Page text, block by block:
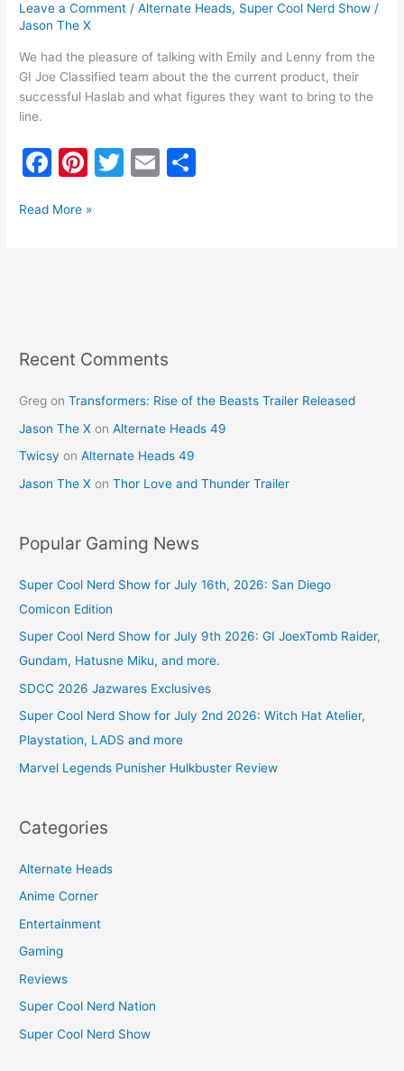
Leave a Comment /Alternate Heads, Super Cool Nerd Show /
Jason The X
We had the pleasure of talking with Emily and Lenny from the
GI Joe Classified team about the the current product, their
successful Haslab and what figures they want to bring to the
line.
F
c
k
Pi
er
T
E
Read More »
Recent Comments
Greg onTransformers: Rise of the Beasts Trailer Released
Jason The X onAlternate Heads 49
Twicsy onAlternate Heads 49
Jason The X onThor Love and Thunder Trailer
Popular Gaming News
Super Cool Nerd Show for July 16th, 2026: San Diego
Comicon Edition
Super Cool Nerd Show for July 9th 2026: GI JoexTomb Raider,
Gundam, Hatusne Miku, and more.
SDCC 2026 Jazwares Exclusives
Super Cool Nerd Show for July 2nd 2026: Witch Hat Atelier,
Playstation, LADS and more
Marvel Legends Punisher Hulkbuster Review
Categories
Alternate Heads
Anime Corner
Entertainment
Gaming
Reviews
Super Cool Nerd Nation
Super Cool Nerd Show